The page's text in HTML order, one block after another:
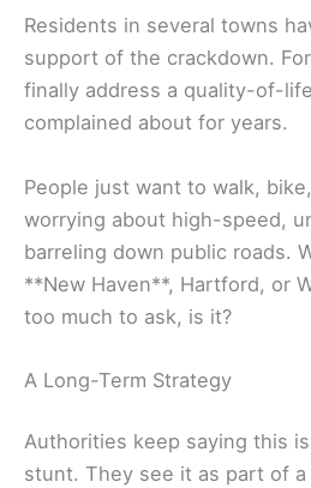
Residents in several towns
support of the crackdown.
finally address a quality-of-
complained about for years.
People just want to walk,
worrying about high-speed,
barreling down public roads.
**New Haven**, Hartford, or
too much to ask, is it?
A Long-Term Strategy
Authorities keep saying this
stunt. They see it as part of